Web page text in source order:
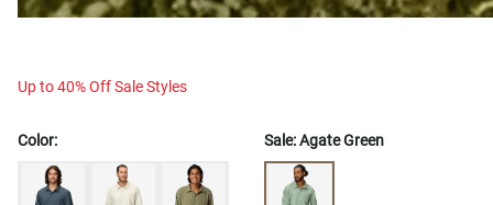
Up to 40% Off Sale Styles
Color: Sale:Agate Green